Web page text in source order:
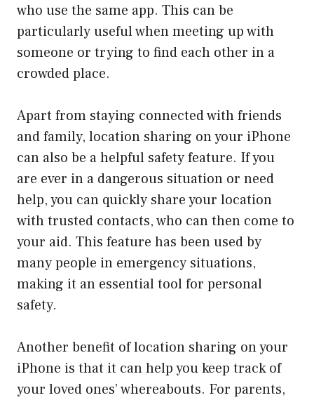
who use the same app. This can be
particularly useful when meeting up with
someone or trying to find each other in a
crowded place.
Apart from staying connected with friends
and family, location sharing on your iPhone
can also be a helpful safety feature. If you
are ever in a dangerous situation or need
help, you can quickly share your location
with trusted contacts, who can then come to
your aid. This feature has been used by
many people in emergency situations,
making it an essential tool for personal
safety.
Another benefit of location sharing on your
iPhone is that it can help you keep track of
your loved ones’ whereabouts. For parents,